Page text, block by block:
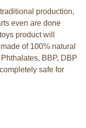
production,
even are done
product will
of 100% natural
BBP, DBP
safe for